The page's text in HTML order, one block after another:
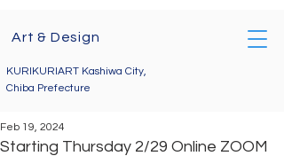
Art & Design
KURIKURIART Kashiwa City,
Chiba Prefecture
Starting Thursday 2/29 Online ZOOM
Feb 19, 2024